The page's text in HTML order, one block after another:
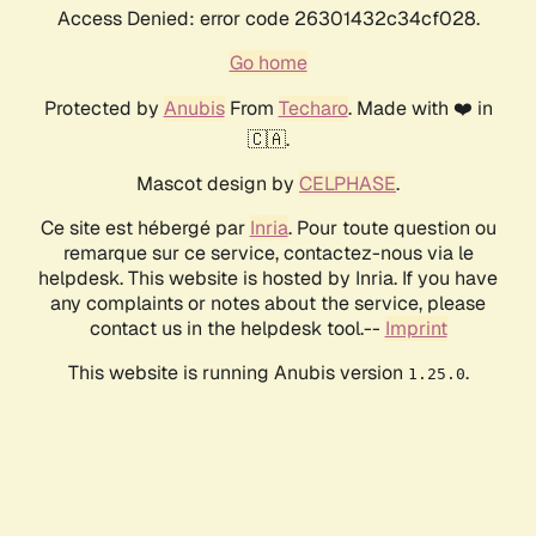
Access Denied: error code 26301432c34cf028.
Go home
Protected by AnubisFrom Techaro. Made with ❤️ in
🇨🇦.
Mascot design by CELPHASE.
Ce site est hébergé par Inria. Pour toute question ou
remarque sur ce service, contactez-nous via le
helpdesk. This website is hosted by Inria. If you have
any complaints or notes about the service, please
contact us in the helpdesk tool.-- Imprint
This website is running Anubis version 1.25.0.